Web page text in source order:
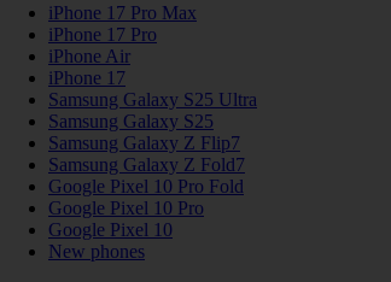
iPhone 17 Pro Max
iPhone 17 Pro
iPhone Air
iPhone 17
Samsung Galaxy S25 Ultra
Samsung Galaxy S25
Samsung Galaxy Z Flip7
Samsung Galaxy Z Fold7
Google Pixel 10 Pro Fold
Google Pixel 10 Pro
Google Pixel 10
New phones